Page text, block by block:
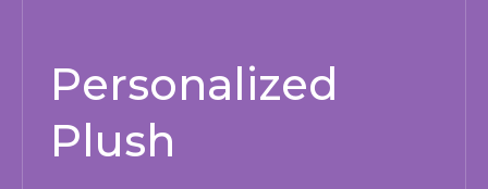
Personalized
Plush